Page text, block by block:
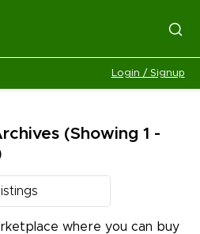
Login / Signup
(Showing 1 -
where you can buy